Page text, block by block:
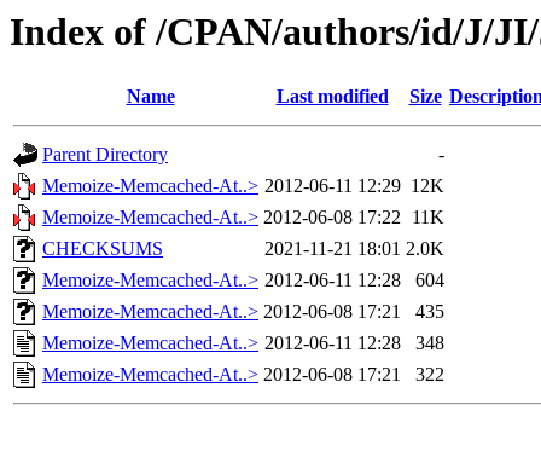
Index of /CPAN/authors/id/J/
Name Last modified Size
Parent Directory
-
Memoize-Memcached-At..> 2012-06-11 12:29 12K
Memoize-Memcached-At..> 2012-06-08 17:22 11K
CHECKSUMS
2021-11-21 18:01 2.0K
Memoize-Memcached-At..> 2012-06-11 12:28
604
Memoize-Memcached-At..> 2012-06-08 17:21
435
Memoize-Memcached-At..> 2012-06-11 12:28
348
Memoize-Memcached-At..> 2012-06-08 17:21 322